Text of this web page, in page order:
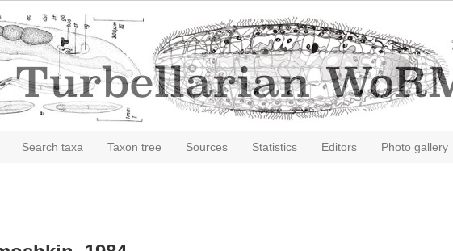
Search taxa Taxon tree Sources Statistics Editors Photo gallery